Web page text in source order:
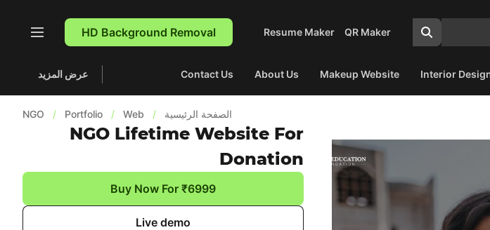
QR Maker
Resume Maker
HD Background Removal
Interior
Makeup Website
About Us
Contact Us عرض المزيد
الصفحة الرئيسية /
NGO / Portfolio / Web
NGO Lifetime Website For
Donation
Buy Now For ₹6999
Live demo